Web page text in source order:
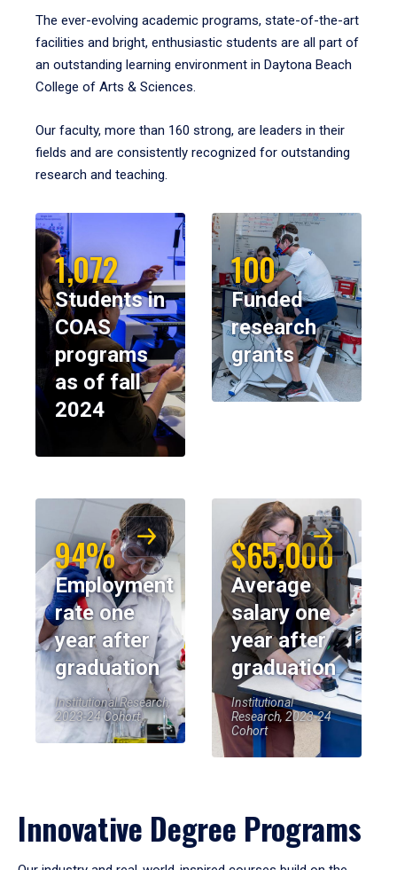
The ever-evolving academic programs, state-of-the-art
facilities and bright, enthusiastic students are all part of
an outstanding learning environment in Daytona Beach
College of Arts & Sciences.
Our faculty, more than 160 strong, are leaders in their
fields and are consistently recognized for outstanding
research and teaching.
1,072
Students in
COAS
programs
as of fall
2024
100
Funded
research
grants
94%
Employment
rate one
year after
graduation
Institutional Research,
2023-24 Cohort
$65,000
Average
salary one
year after
graduation
Institutional
Research, 2023-24
Cohort
Innovative Degree Programs